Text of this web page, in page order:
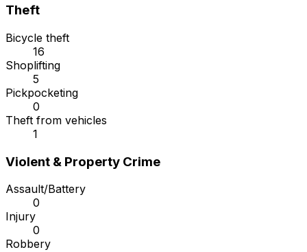
Theft
Bicycle theft
16
Shoplifting
5
Pickpocketing
0
Theft from vehicles
1
Violent & Property Crime
Assault/Battery
0
Injury
0
Robbery